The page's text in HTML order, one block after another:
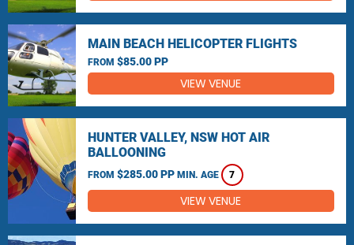
MAIN BEACH HELICOPTER FLIGHTS
FROM $85.00 PP
VIEW VENUE
HUNTER VALLEY, NSW HOT AIR
BALLOONING
FROM $285.00 PP MIN. AGE 7
VIEW VENUE